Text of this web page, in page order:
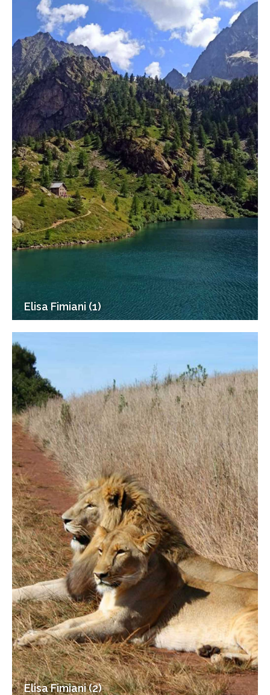
Elisa Fimiani (1)
Elisa Fimiani (2)